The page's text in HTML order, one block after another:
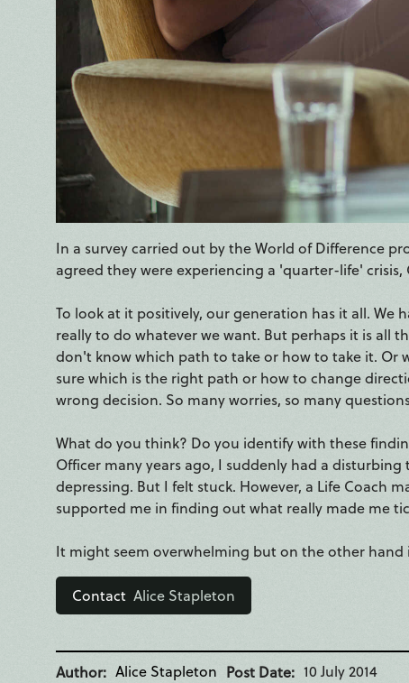
In a survey carried out by the World of Difference
agreed they were experiencing a 'quarter-life'
To look at it positively, our generation has it all.
really to do whatever we want. But perhaps it is all
don't know which path to take or how to take it. Or
sure which is the right path or how to change
wrong decision. So many worries, so many
What do you think? Do you identify with these
Officer many years ago, I suddenly had a
depressing. But I felt stuck. However, a Life Coach
supported me in finding out what really made me
It might seem overwhelming but on the other hand
Contact Alice Stapleton
Author Alice Stapleton Post Date 10 July 2014